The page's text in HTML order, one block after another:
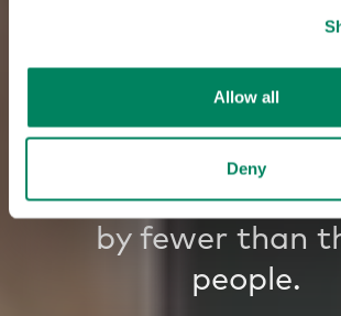
Allow all
Deny
80% of the
large meeting
are
by fewer than
people.